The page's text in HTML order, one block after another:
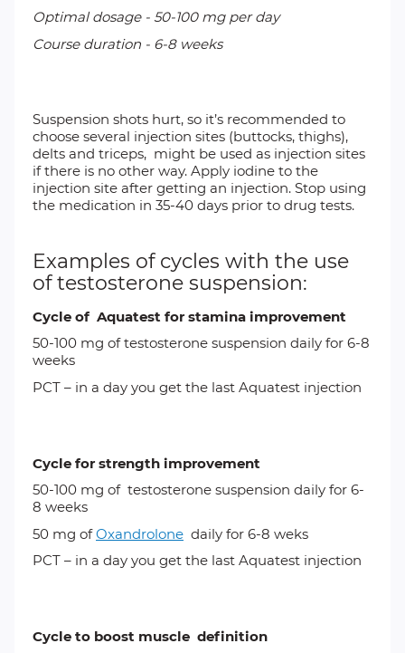
Optimal dosage - 50-100 mg per day
Course duration - 6-8 weeks
Suspension shots hurt, so it’s recommended to
choose several injection sites (buttocks, thighs),
delts and triceps, might be used as injection sites
if there is no other way. Apply iodine to the
injection site after getting an injection. Stop using
the medication in 35-40 days prior to drug tests.
Examples of cycles with the use
of testosterone suspension:
Cycle of Aquatest for stamina improvement
50-100 mg oftestosterone suspension daily for 6-8
weeks
PCT – in a day you get the last Aquatest injection
Cycle for strength improvement
50-100 mg of testosterone suspension daily for 6-
8 weeks
50 mg ofOxandrolone daily for 6-8 weks
PCT – in a day you get the last Aquatest injection
Cycle to boost muscle definition